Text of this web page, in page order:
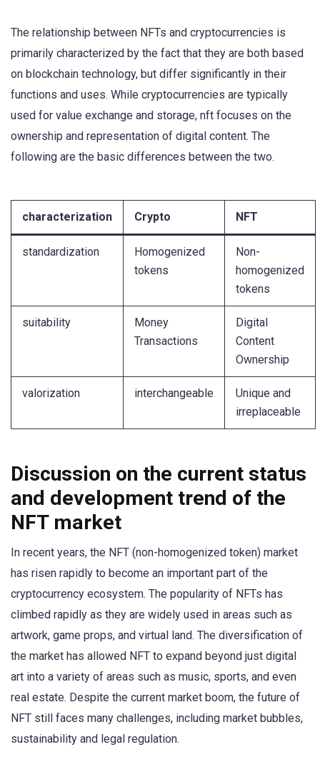
The relationship between NFTs and cryptocurrencies is
primarily characterized by the fact that they are both based
on blockchain technology, but differ significantly in their
functions and uses. While cryptocurrencies are typically
used for value exchange and storage, nft focuses on the
ownership and representation of digital content. The
following are the basic differences between the two.
characterization Crypto NFT
standardization
Homogenized
tokens
Non-
homogenized
tokens
suitability
Money
Transactions
Digital
Content
Ownership
valorization interchangeable
Unique and
irreplaceable
Discussion on the current status
and development trend of the
NFT market
In recent years, the NFT (non-homogenized token) market
has risen rapidly to become an important part of the
cryptocurrency ecosystem. The popularity of NFTs has
climbed rapidly as they are widely used in areas such as
artwork, game props, and virtual land. The diversification of
the market has allowed NFT to expand beyond just digital
art into a variety of areas such as music, sports, and even
real estate. Despite the current market boom, the future of
NFT still faces many challenges, including market bubbles,
sustainability and legal regulation.